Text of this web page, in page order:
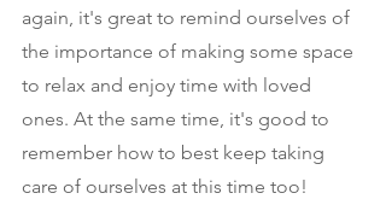
again, it's great to remind ourselves of
the importance of making some space
to relax and enjoy time with loved
ones. At the same time, it's good to
remember how to best keep taking
care of ourselves at this time too!